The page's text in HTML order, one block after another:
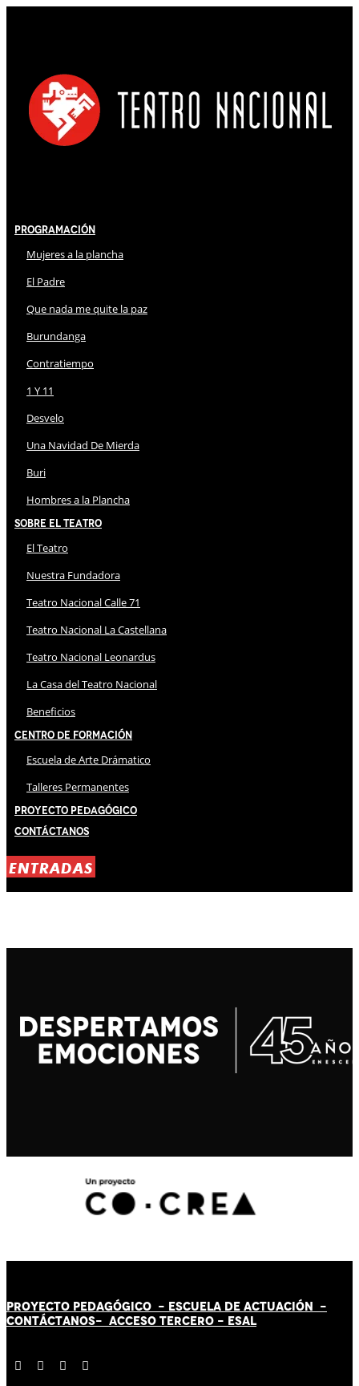
Programación
Mujeres a la plancha
El Padre
Que nada me quite la paz
Burundanga
Contratiempo
1 Y 11
Desvelo
Una Navidad De Mierda
Buri
Hombres a la Plancha
Sobre El Teatro
El Teatro
Nuestra Fundadora
Teatro Nacional Calle 71
Teatro Nacional La Castellana
Teatro Nacional Leonardus
La Casa del Teatro Nacional
Beneficios
Centro de Formación
Escuela de Arte Drámatico
Talleres Permanentes
Proyecto Pedagógico
Contáctanos
ENTRADAS
PROYECTO PEDAGÓGICO - ESCUELA DE ACTUACIÓN -
CONTÁCTANOS- ACCESO TERCERO - ESAL